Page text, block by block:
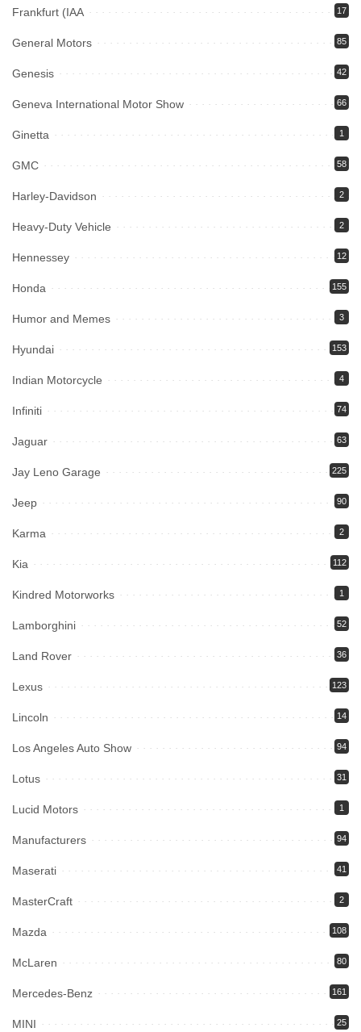
Frankfurt (IAA 17
General Motors 85
Genesis 42
Geneva International Motor Show 66
Ginetta 1
GMC 58
Harley-Davidson 2
Heavy-Duty Vehicle 2
Hennessey 12
Honda 155
Humor and Memes 3
Hyundai 153
Indian Motorcycle 4
Infiniti 74
Jaguar 63
Jay Leno Garage 225
Jeep 90
Karma 2
Kia 112
Kindred Motorworks 1
Lamborghini 52
Land Rover 36
Lexus 123
Lincoln 14
Los Angeles Auto Show 94
Lotus 31
Lucid Motors 1
Manufacturers 94
Maserati 41
MasterCraft 2
Mazda 108
McLaren 80
Mercedes-Benz 161
MINI 25